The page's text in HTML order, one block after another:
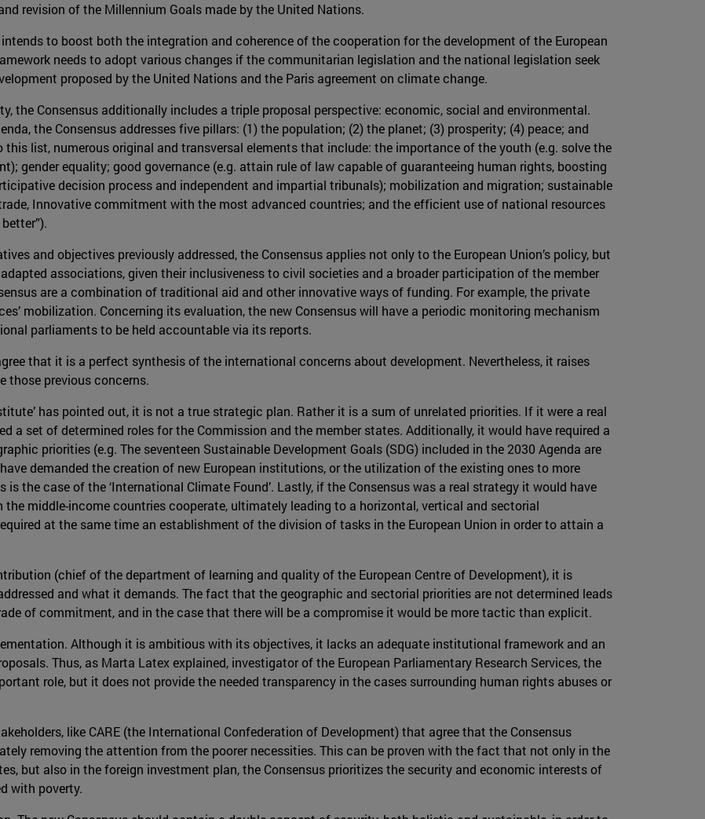
revision of the Millennium Goals made by the United Nations.
intends to boost both the integration and coherence of the cooperation for the development of the European
needs to adopt various changes if the communitarian legislation and the national legislation seek
proposed by the United Nations and the Paris agreement on climate change.
the Consensus additionally includes a triple proposal perspective: economic, social and environmental.
the Consensus addresses five pillars: (1) the population; (2) the planet; (3) prosperity; (4) peace; and
this list, numerous original and transversal elements that include: the importance of the youth (e.g. solve the
gender equality; good governance (e.g. attain rule of law capable of guaranteeing human rights, boosting
decision process and independent and impartial tribunals); mobilization and migration; sustainable
Innovative commitment with the most advanced countries; and the efficient use of national resources
and objectives previously addressed, the Consensus applies not only to the European Union’s policy, but
associations, given their inclusiveness to civil societies and a broader participation of the member
are a combination of traditional aid and other innovative ways of funding. For example, the private
mobilization. Concerning its evaluation, the new Consensus will have a periodic monitoring mechanism
parliaments to be held accountable via its reports.
that it is a perfect synthesis of the international concerns about development. Nevertheless, it raises
previous concerns.
has pointed out, it is not a true strategic plan. Rather it is a sum of unrelated priorities. If it were a real
a set of determined roles for the Commission and the member states. Additionally, it would have required a
priorities (e.g. The seventeen Sustainable Development Goals (SDG) included in the 2030 Agenda are
demanded the creation of new European institutions, or the utilization of the existing ones to more
the case of the ‘International Climate Found’. Lastly, if the Consensus was a real strategy it would have
middle-income countries cooperate, ultimately leading to a horizontal, vertical and sectorial
at the same time an establishment of the division of tasks in the European Union in order to attain a
(chief of the department of learning and quality of the European Centre of Development), it is
and what it demands. The fact that the geographic and sectorial priorities are not determined leads
of commitment, and in the case that there will be a compromise it would be more tactic than explicit.
Although it is ambitious with its objectives, it lacks an adequate institutional framework and an
Thus, as Marta Latex explained, investigator of the European Parliamentary Research Services, the
role, but it does not provide the needed transparency in the cases surrounding human rights abuses or
like CARE (the International Confederation of Development) that agree that the Consensus
removing the attention from the poorer necessities. This can be proven with the fact that not only in the
but also in the foreign investment plan, the Consensus prioritizes the security and economic interests of
with poverty.